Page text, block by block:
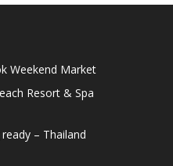
Weekend Market
Resort & Spa
– Thailand